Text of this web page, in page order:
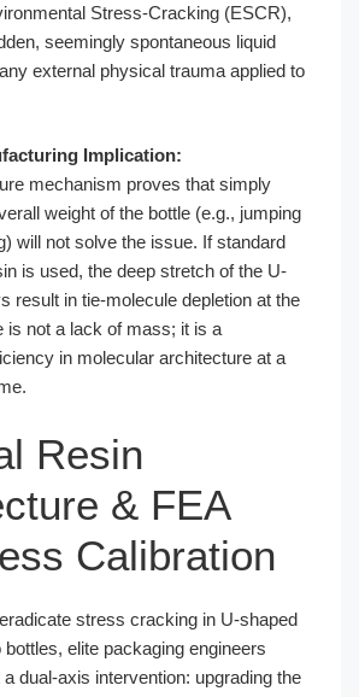
Stress-Cracking (ESCR),
seemingly spontaneous liquid
external physical trauma applied to
Implication:
mechanism proves that simply
weight of the bottle (e.g., jumping
will not solve the issue. If standard
is used, the deep stretch of the U-
result in tie-molecule depletion at the
is not a lack of mass; it is a
in molecular architecture at a
Resin
& FEA
Calibration
stress cracking in U-shaped
elite packaging engineers
dual-axis intervention: upgrading the